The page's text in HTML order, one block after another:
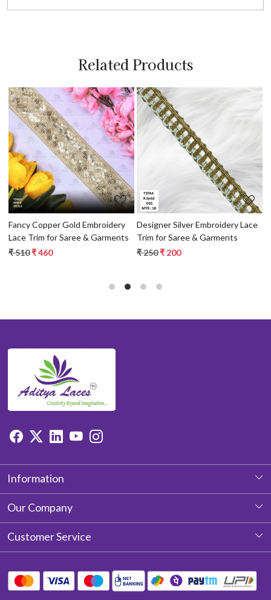
Related Products
Loading...
Fancy Copper Gold Embroidery
Lace Trim for Saree & Garments
₹ 510₹ 460
Loading...
Designer Silver Embroidery Lace
Trim for Saree & Garments
₹ 250₹ 200
Information
About Us
Our Company
Photo Gallery
Blog
Customer Service
Shipping Policy